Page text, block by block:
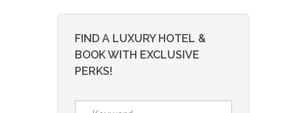
FIND A LUXURY HOTEL &
BOOK WITH EXCLUSIVE
PERKS!